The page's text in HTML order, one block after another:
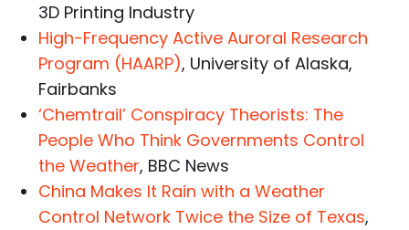
3D Printing Industry
High-Frequency Active Auroral Research
Program (HAARP), University of Alaska,
Fairbanks
‘Chemtrail’ Conspiracy Theorists: The
People Who Think Governments Control
the Weather, BBC News
China Makes It Rain with a Weather
Control Network Twice the Size of Texas,